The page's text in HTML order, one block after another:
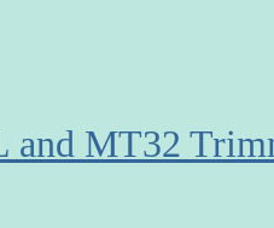
and MT32